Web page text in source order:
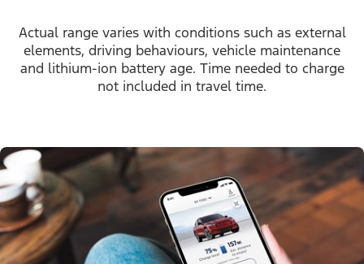
Actual range varies with conditions such as external
elements, driving behaviours, vehicle maintenance
and lithium-ion battery age. Time needed to charge
not included in travel time.